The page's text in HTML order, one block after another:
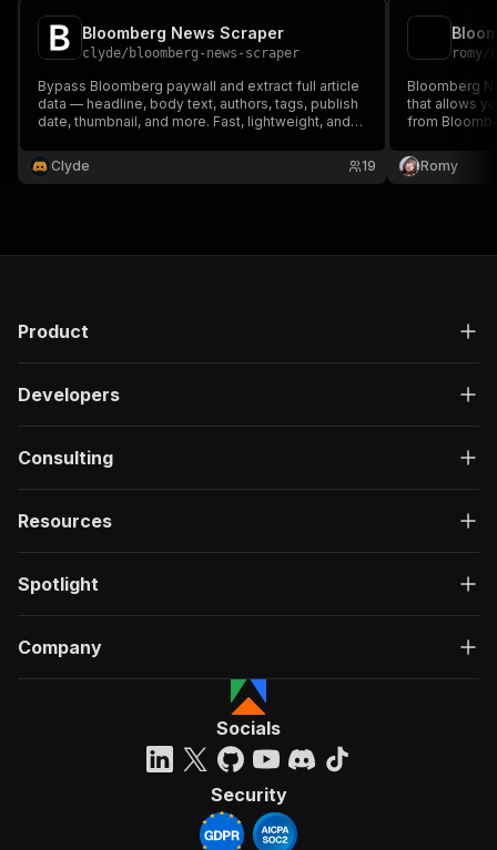
Bloomberg News Scraper
clyde/ bloomberg-news-scraper
Bypass Bloomberg paywall and extract full article
data — headline, body text, authors, tags, publish
date, thumbnail, and more. Fast, lightweight, and
Clyde
19
romy/
Bloomberg
that allows
from
bypass
now for
Romy
Product
Developers
Consulting
Resources
Spotlight
Company
Socials
Security